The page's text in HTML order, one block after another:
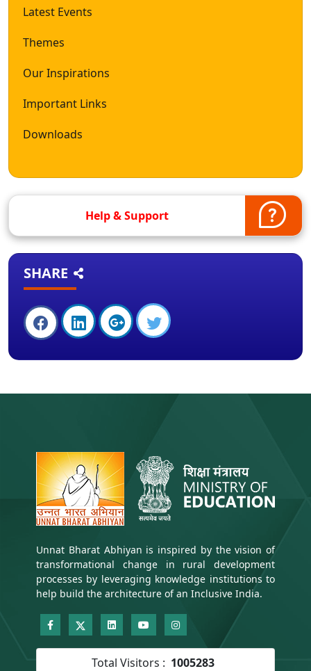
Latest Events
Themes
Our Inspirations
Important Links
Downloads
Help & Support
SHARE
Unnat Bharat Abhiyan is inspired by the vision of
transformational change in rural development
processes by leveraging knowledge institutions to
help build the architecture of an Inclusive India.
Total Visitors : 1005283